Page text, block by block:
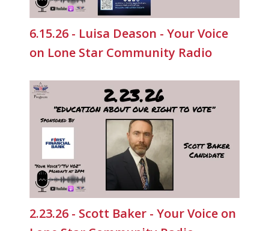
6.15.26 - Luisa Deason - Your Voice
on Lone Star Community Radio
2.23.26 - Scott Baker - Your Voice on